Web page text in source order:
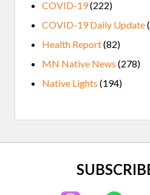
COVID-19(222)
COVID-19 Daily Update
Health Report(82)
MN Native News (278)
Native Lights (194)